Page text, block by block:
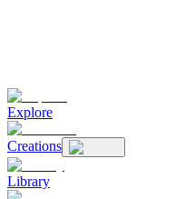
Explore
Creations
Library